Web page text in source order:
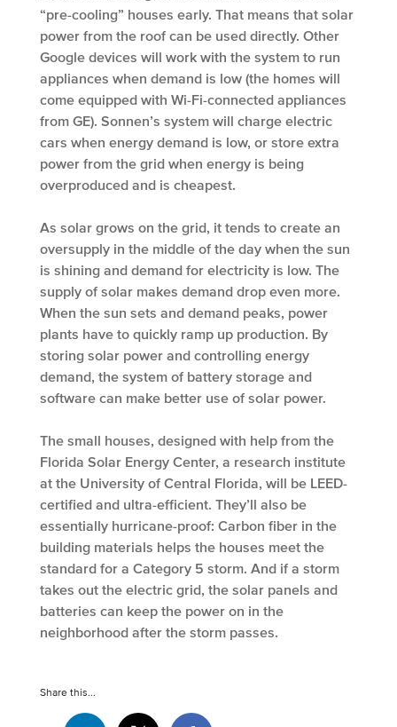
“pre-cooling” houses early. That means that solar
power from the roof can be used directly. Other
Google devices will work with the system to run
appliances when demand is low (the homes will
come equipped with Wi-Fi-connected appliances
from GE). Sonnen’s system will charge electric
cars when energy demand is low, or store extra
power from the grid when energy is being
overproduced and is cheapest.
As solar grows on the grid, it tends to create an
oversupply in the middle of the day when the sun
is shining and demand for electricity is low. The
supply of solar makes demand drop even more.
When the sun sets and demand peaks, power
plants have to quickly ramp up production. By
storing solar power and controlling energy
demand, the system of battery storage and
software can make better use of solar power.
The small houses, designed with help from the
Florida Solar Energy Center, a research institute
at the University of Central Florida, will be LEED-
certified and ultra-efficient. They’ll also be
essentially hurricane-proof: Carbon fiber in the
building materials helps the houses meet the
standard for a Category 5 storm. And if a storm
takes out the electric grid, the solar panels and
batteries can keep the power on in the
neighborhood after the storm passes.
Share this...